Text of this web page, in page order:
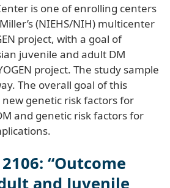
is one of enrolling centers
(NIEHS/NIH) multicenter
project, with a goal of
juvenile and adult DM
project. The study sample
The overall goal of this
genetic risk factors for
and genetic risk factors for
“Outcome
and Juvenile